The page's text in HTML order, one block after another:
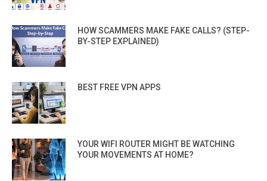
HOW SCAMMERS MAKE FAKE CALLS? (STEP-
BY-STEP EXPLAINED)
BEST FREE VPN APPS
YOUR WIFI ROUTER MIGHT BE WATCHING
YOUR MOVEMENTS AT HOME?